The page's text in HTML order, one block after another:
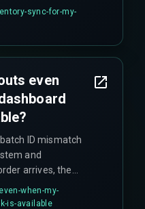
ensure your API
(like the 429
sync-for-my-
even
ID mismatch
and
arrives, the
ID that does
record, so the
when-my-
is-available